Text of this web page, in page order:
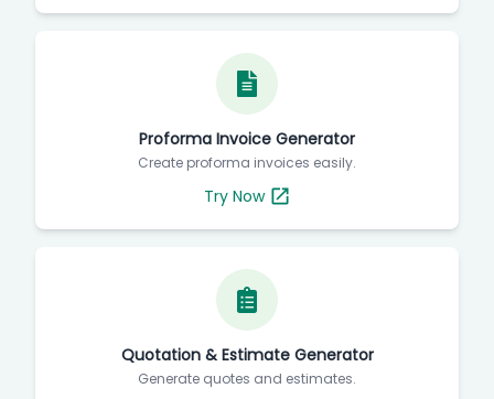
Proforma Invoice Generator
Create proforma invoices easily.
Try Now
Quotation & Estimate Generator
Generate quotes and estimates.